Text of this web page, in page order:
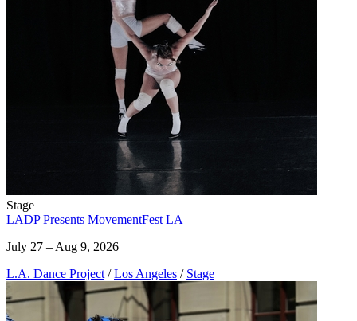
Stage
LADP Presents MovementFest LA
July 27 – Aug 9, 2026
L.A. Dance Project / Los Angeles / Stage